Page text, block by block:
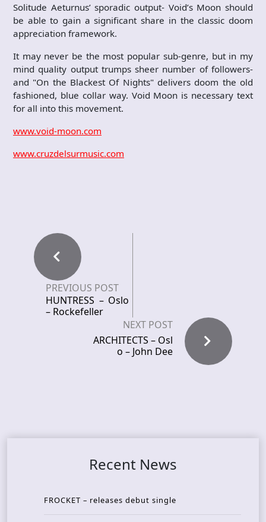
Solitude Aeturnus’ sporadic output- Void’s Moon should
be able to gain a significant share in the classic doom
appreciation framework.
It may never be the most popular sub-genre, but in my
mind quality output trumps sheer number of followers-
and "On the Blackest Of Nights" delivers doom the old
fashioned, blue collar way. Void Moon is necessary text
for all into this movement.
www.void-moon.com
www.cruzdelsurmusic.com
PREVIOUS POST
HUNTRESS – Oslo
– Rockefeller
NEXT POST
ARCHITECTS – Osl
o – John Dee
Recent News
FROCKET – releases debut single